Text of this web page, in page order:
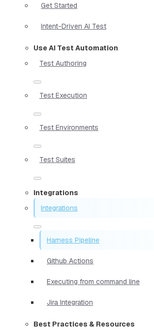
Get Started
Intent-Driven AI Test
Use AI Test Automation
Test Authoring
Test Execution
Test Environments
Test Suites
Integrations
Integrations
Harness Pipeline
Github Actions
Executing from command line
Jira Integration
Best Practices & Resources